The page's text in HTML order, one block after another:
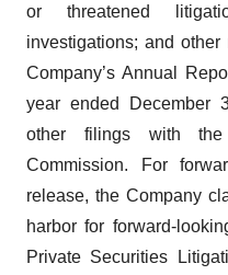
or threatened
investigations; and
Company’s Annual
year ended December
other filings with the
Commission. For
release, the Company
harbor for forward-
Private Securities